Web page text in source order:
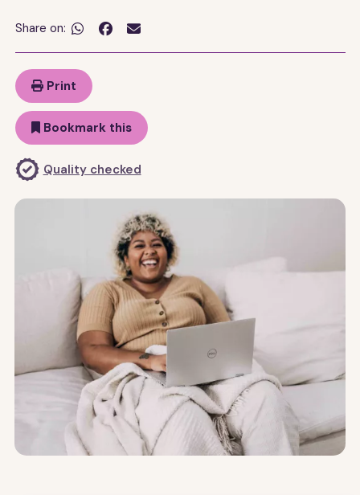
Share on:  
Print
Bookmark this
Quality checked